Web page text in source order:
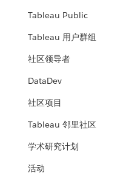
Tableau Public
Tableau 用户群组
社区领导者
DataDev
社区项目
Tableau 邻里社区
学术研究计划
活动